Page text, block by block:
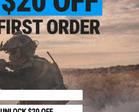
Product Lookup
FAQ
Policies & Warranty
Newsletter
Privacy Policy
Terms of Use
Disclaimer